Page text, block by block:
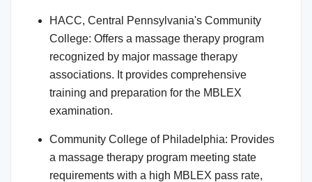
HACC, Central Pennsylvania's Community
College: Offers a massage therapy program
recognized by major massage therapy
associations. It provides comprehensive
training and preparation for the MBLEX
examination.
Community College of Philadelphia: Provides
a massage therapy program meeting state
requirements with a high MBLEX pass rate,